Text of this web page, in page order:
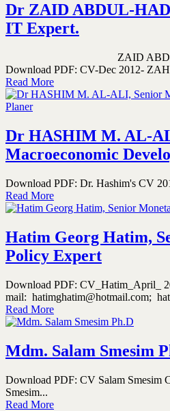
Dr ZAID ABDUL-
IT Expert.
ZAID ABDUL-
Download PDF: CV-Dec 2012-
Read More
Dr HASHIM M. AL-
Macroeconomic
Download PDF: Dr. Hashim's CV
Read More
Hatim Georg Hatim,
Policy Expert
Download PDF: CV_Hatim_April_
mail: hatimghatim@hotmail.com;
Read More
Mdm. Salam Smesim
Download PDF: CV Salam Smesim
Smesim...
Read More